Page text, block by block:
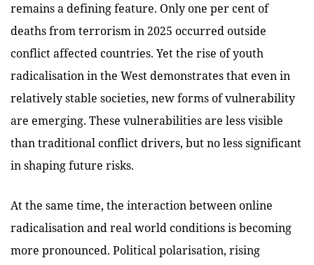
remains a defining feature. Only one per cent of
deaths from terrorism in 2025 occurred outside
conflict affected countries. Yet the rise of youth
radicalisation in the West demonstrates that even in
relatively stable societies, new forms of vulnerability
are emerging. These vulnerabilities are less visible
than traditional conflict drivers, but no less significant
in shaping future risks.
At the same time, the interaction between online
radicalisation and real world conditions is becoming
more pronounced. Political polarisation, rising